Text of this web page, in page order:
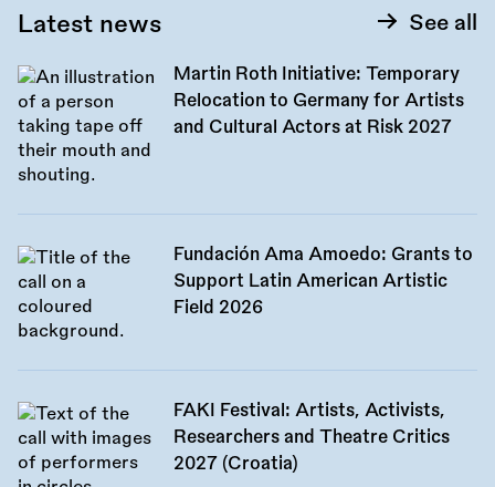
Latest news See all
Martin Roth Initiative: Temporary
Relocation to Germany for Artists
and Cultural Actors at Risk 2027
Fundación Ama Amoedo: Grants to
Support Latin American Artistic
Field 2026
FAKI Festival: Artists, Activists,
Researchers and Theatre Critics
2027 (Croatia)